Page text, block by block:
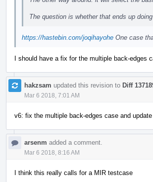
The question is whether that ends up
https://hastebin.com/joqihayohe One case
I should have a fix for the multiple back-edges
hakzsam updated this revision to Diff
Mar 6 2018, 7:01 AM
v6: fix the multiple back-edges case and
arsenm added a comment.
Mar 6 2018, 8:16 AM
I think this really calls for a MIR testcase